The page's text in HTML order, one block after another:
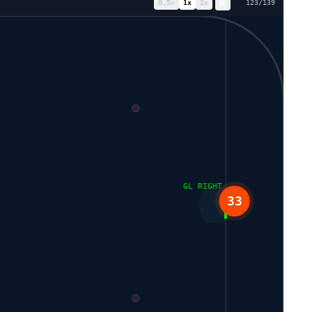
0.5x 1x 2x 131/139
GL RIGHT
33